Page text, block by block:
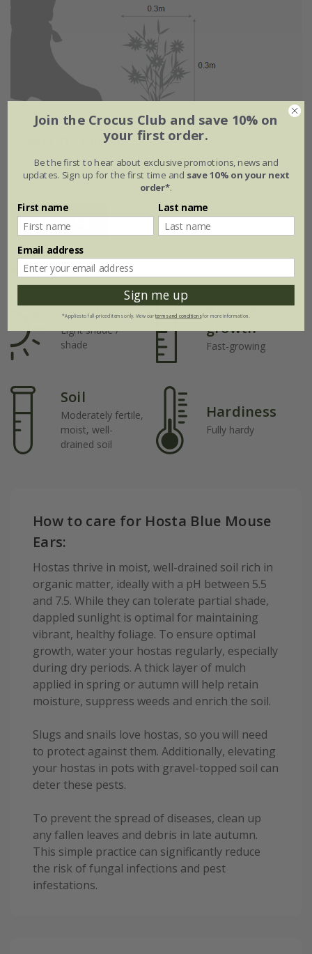
Flowering period
Jan Feb Mar
Jul Oct
Plant features
Position
Light shade /
shade
Rate of
growth
Fast-growing
Soil
Moderately fertile,
moist, well-
drained soil
Hardiness
Fully hardy
How to care for Hosta Blue Mouse
Ears:
Hostas thrive in moist, well-drained soil rich in
organic matter, ideally with a pH between 5.5
and 7.5. While they can tolerate partial shade,
dappled sunlight is optimal for maintaining
vibrant, healthy foliage. To ensure optimal
growth, water your hostas regularly, especially
during dry periods. A thick layer of mulch
applied in spring or autumn will help retain
moisture, suppress weeds and enrich the soil.
Slugs and snails love hostas, so you will need
to protect against them. Additionally, elevating
your hostas in pots with gravel-topped soil can
deter these pests.
To prevent the spread of diseases, clean up
any fallen leaves and debris in late autumn.
This simple practice can significantly reduce
the risk of fungal infections and pest
infestations.
Join the Crocus Club and save 10% on
your first order.
Be the first to hear about exclusive promotions, news and
updates. Sign up for the first time and save 10% on your next
order*.
First name Last name
Email address
Sign me up
*Applies to full-priced items only. View ourterms and conditionsfor more information.